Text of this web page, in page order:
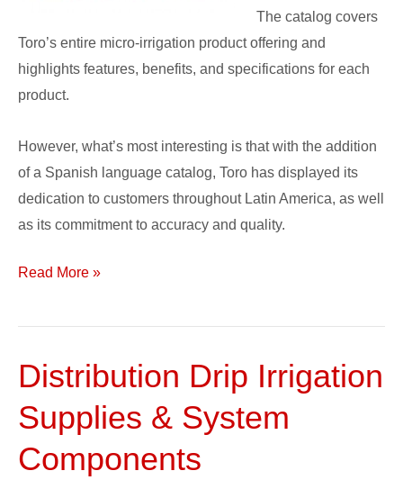
The catalog covers
Toro’s entire micro-irrigation product offering and
highlights features, benefits, and specifications for each
product.
However, what’s most interesting is that with the addition
of a Spanish language catalog, Toro has displayed its
dedication to customers throughout Latin America, as well
as its commitment to accuracy and quality.
Read More »
Distribution Drip Irrigation
Supplies & System
Components
Distribution
Irrigation
Supplies
&